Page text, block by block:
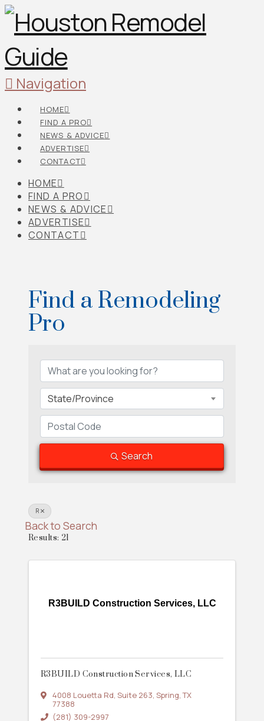
Navigation
HOME
FIND A PRO
NEWS & ADVICE
ADVERTISE
CONTACT
HOME
FIND A PRO
NEWS & ADVICE
ADVERTISE
CONTACT
Find a Remodeling
Pro
State/Province
Search
R
Back to Search
Results: 21
R3BUILD Construction Services, LLC
R3BUILD Construction Services, LLC
4008 Louetta Rd, Suite 263, Spring,TX
77388
(281) 309-2997